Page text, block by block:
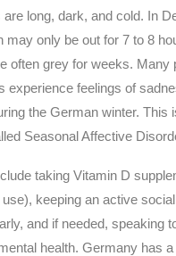
long, dark, and cold. In
may only be out for 7 to 8
often grey for weeks. Many
experience feelings of
the German winter. This
Seasonal Affective
taking Vitamin D
keeping an active
and if needed, speaking
health. Germany has